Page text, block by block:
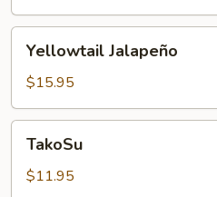
Jalapeño
Yellowtail Jalapeño
$15.95
TakoSu
$11.95